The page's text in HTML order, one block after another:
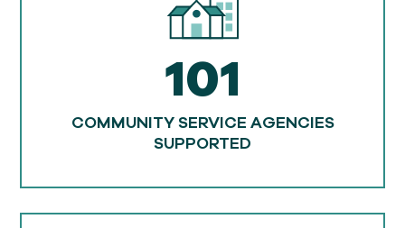
101
COMMUNITY SERVICE AGENCIES
SUPPORTED